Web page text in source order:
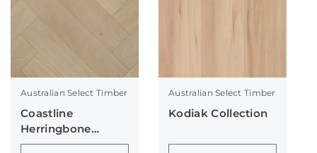
Australian Select Timber
Coastline
Herringbone
Collection
Australian Select Timber
Kodiak Collection